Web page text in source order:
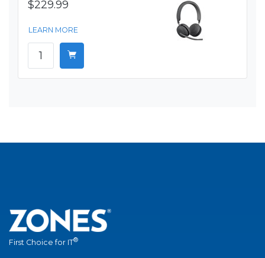
$229.99
LEARN MORE
First Choice for IT®